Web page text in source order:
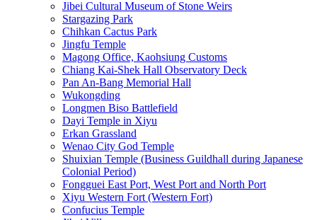
Jibei Cultural Museum of Stone Weirs
Stargazing Park
Chihkan Cactus Park
Jingfu Temple
Magong Office, Kaohsiung Customs
Chiang Kai-Shek Hall Observatory Deck
Pan An-Bang Memorial Hall
Wukongding
Longmen Biso Battlefield
Dayi Temple in Xiyu
Erkan Grassland
Wenao City God Temple
Shuixian Temple (Business Guildhall during Japanese
Colonial Period)
Fongguei East Port, West Port and North Port
Xiyu Western Fort (Western Fort)
Confucius Temple